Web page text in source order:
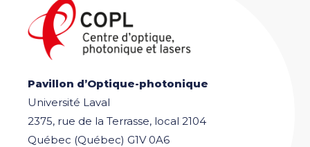
Pavillon d’Optique-photonique
Université Laval
2375, rue de la Terrasse, local 2104
Québec (Québec) G1V 0A6